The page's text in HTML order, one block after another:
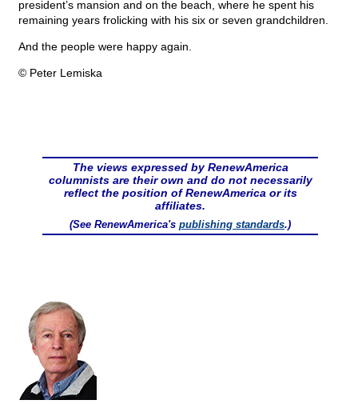
president’s mansion and on the beach, where he spent his
remaining years frolicking with his six or seven grandchildren.
And the people were happy again.
© Peter Lemiska
The views expressed by RenewAmerica
columnists are their own and do not necessarily
reflect the position of RenewAmerica or its
affiliates.
(See RenewAmerica's publishing standards.)